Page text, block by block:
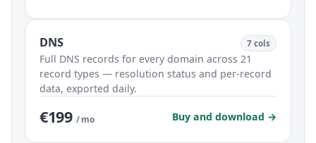
DNS 7 cols
Full DNS records for every domain across 21
record types — resolution status and per-record
data, exported daily.
€199 / mo Buy and download →